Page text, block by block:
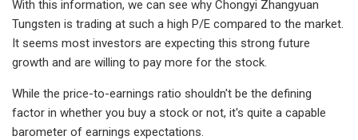
With this information, we can see why Chongyi Zhangyuan
Tungsten is trading at such a high P/E compared to the market.
It seems most investors are expecting this strong future
growth and are willing to pay more for the stock.
While the price-to-earnings ratio shouldn't be the defining
factor in whether you buy a stock or not, it's quite a capable
barometer of earnings expectations.